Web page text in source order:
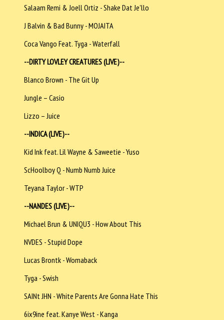
Salaam Remi & Joell Ortiz - Shake Dat Je'llo
J Balvin & Bad Bunny - MOJAITA
Coca Vango Feat. Tyga - Waterfall
--DIRTY LOVLEY CREATURES (LIVE)--
Blanco Brown - The Git Up
Jungle – Casio
Lizzo – Juice
--INDICA (LIVE)--
Kid Ink feat. Lil Wayne & Saweetie - Yuso
ScHoolboy Q - Numb Numb Juice
Teyana Taylor - WTP
--NANDES (LIVE)--
Michael Brun & UNIQU3 - How About This
NVDES - Stupid Dope
Lucas Brontk - Womaback
Tyga - Swish
SAINt JHN - White Parents Are Gonna Hate This
6ix9ine feat. Kanye West - Kanga